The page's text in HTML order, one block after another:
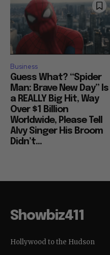
Business
Guess What? “Spider
Man: Brave New Day” Is
a REALLY Big Hit, Way
Over $1 Billion
Worldwide, Please Tell
Alvy Singer His Broom
Didn’t...
Showbiz411
Hollywood to the Hudson